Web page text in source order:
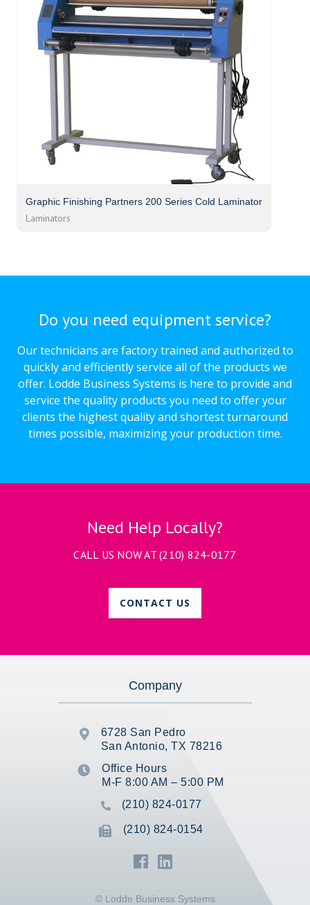
Graphic Finishing Partners 200 Series Cold Laminator
Laminators
Do you need equipment service?
Our technicians are factory trained and authorized to
quickly and efficiently service all of the products we
offer. Lodde Business Systems is here to provide and
service the quality products you need to offer your
clients the highest quality and shortest turnaround
times possible, maximizing your production time.
Need Help Locally?
CALL US NOW AT(210) 824-0177
CONTACT US
Company

6728 San Pedro
San Antonio, TX 78216

Office Hours
M-F 8:00 AM – 5:00 PM
 (210) 824-0177
 (210) 824-0154
 
© Lodde Business Systems